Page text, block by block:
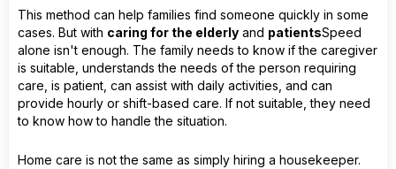
This method can help families find someone quickly in some
cases. But with caring for the elderly and patientsSpeed
alone isn't enough. The family needs to know if the caregiver
is suitable, understands the needs of the person requiring
care, is patient, can assist with daily activities, and can
provide hourly or shift-based care. If not suitable, they need
to know how to handle the situation.
Home care is not the same as simply hiring a housekeeper.